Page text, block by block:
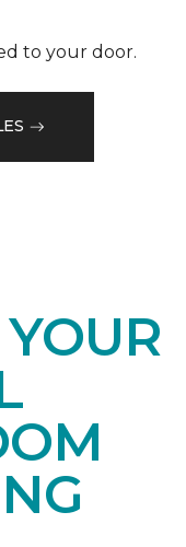
to your door.